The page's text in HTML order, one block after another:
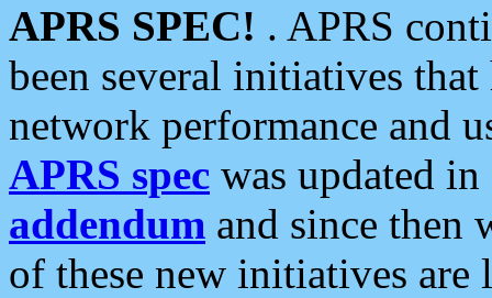
APRS SPEC! . APRS
been several initiatives
network performance and
APRS spec was updated
addendum and since then
of these new initiatives are